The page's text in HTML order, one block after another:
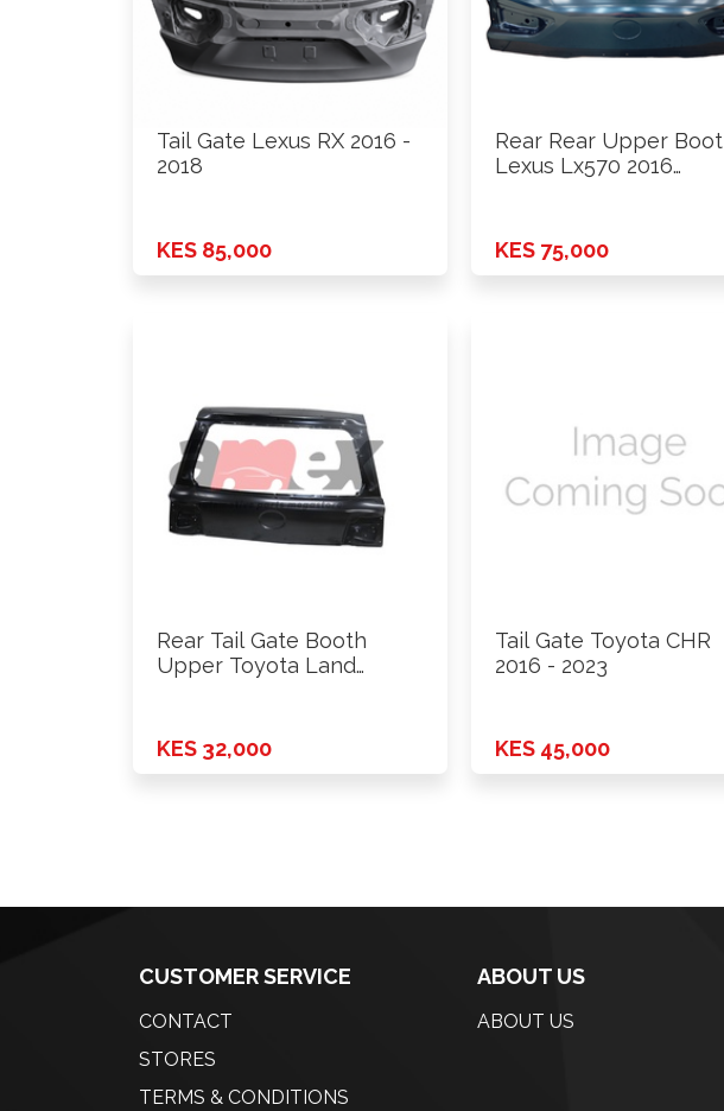
Tail Gate Lexus RX 2016 -
2018
KES 85,000
Rear Rear Upper Boot
Lexus Lx570 2016
KES 75,000
Rear Tail Gate Booth
Upper Toyota Land
KES 32,000
Tail Gate Toyota CHR
2016 - 2023
KES 45,000
CUSTOMER SERVICE
CONTACT
STORES
TERMS & CONDITIONS
ABOUT US
ABOUT US